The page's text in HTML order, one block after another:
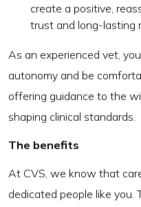
create a positive,
trust and long-lasting
As an experienced vet,
autonomy and be
offering guidance to the
shaping clinical standards.
The benefits
At CVS, we know that
dedicated people like